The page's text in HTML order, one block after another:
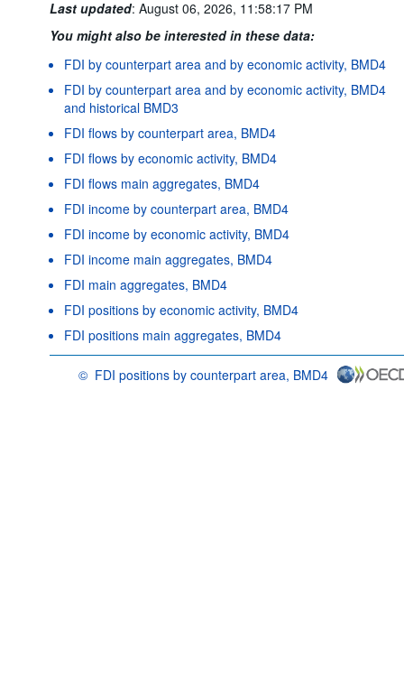
Last updated: August 06, 2026, 11:58:17 PM
You might also be interested in these data:
FDI by counterpart area and by economic activity, BMD4
FDI by counterpart area and by economic activity, BMD4
and historical BMD3
FDI flows by counterpart area, BMD4
FDI flows by economic activity, BMD4
FDI flows main aggregates, BMD4
FDI income by counterpart area, BMD4
FDI income by economic activity, BMD4
FDI income main aggregates, BMD4
FDI main aggregates, BMD4
FDI positions by economic activity, BMD4
FDI positions main aggregates, BMD4
© FDI positions by counterpart area, BMD4